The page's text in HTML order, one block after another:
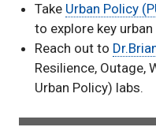
Take Urban Policy
to explore key
Reach out to
Resilience, Outage,
Urban Policy) labs.